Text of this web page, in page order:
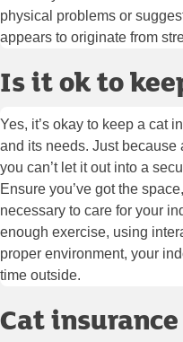
physical problems or
appears to originate from
Is it ok to
Yes, it’s okay to keep a cat
and its needs. Just because
you can’t let it out into a
Ensure you’ve got the
necessary to care for your
enough exercise, using
proper environment, your
time outside.
Cat insurance